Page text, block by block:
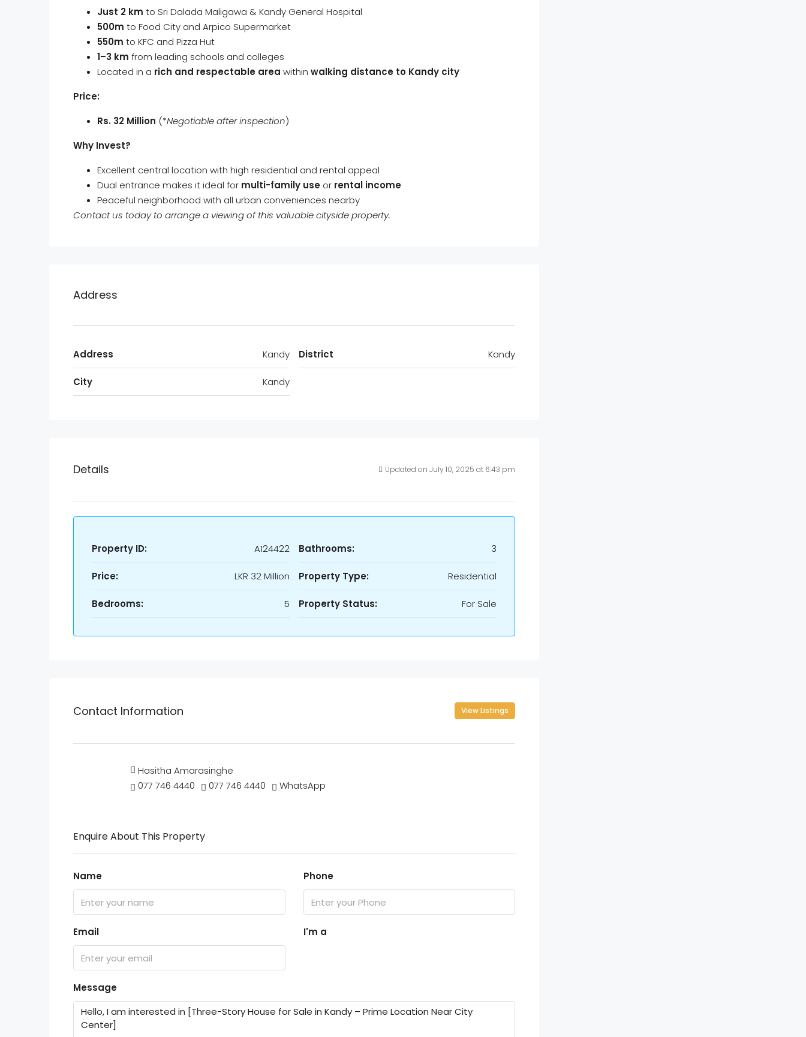
Just 2 km to Sri Dalada Maligawa & Kandy General Hospital
500m to Food City and Arpico Supermarket
550m to KFC and Pizza Hut
1–3 km from leading schools and colleges
Located in a rich and respectable area within walking distance to Kandy city
Price:
Rs. 32 Million (*Negotiable after inspection)
Why Invest?
Excellent central location with high residential and rental appeal
Dual entrance makes it ideal for multi-family use or rental income
Peaceful neighborhood with all urban conveniences nearby
Contact us today to arrange a viewing of this valuable cityside property.
Address
Address Kandy
City Kandy
District Kandy
Details Updated on July 10, 2025 at 6:43 pm
Property ID: A124422
Price: LKR 32 Million
Bedrooms: 5
Bathrooms: 3
Property Type: Residential
Property Status: For Sale
Contact Information View Listings
Hasitha Amarasinghe
077 746 4440
077 746 4440 WhatsApp
Enquire About This Property
Name Phone
Email I'm a
Message